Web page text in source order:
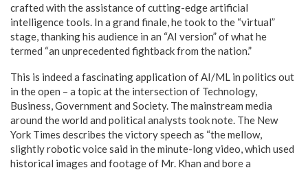
crafted with the assistance of cutting-edge artificial
intelligence tools. In a grand finale, he took to the “virtual”
stage, thanking his audience in an “AI version” of what he
termed “an unprecedented fightback from the nation.”
This is indeed a fascinating application of AI/ML in politics out
in the open – a topic at the intersection of Technology,
Business, Government and Society. The mainstream media
around the world and political analysts took note. The New
York Times describes the victory speech as “the mellow,
slightly robotic voice said in the minute-long video, which used
historical images and footage of Mr. Khan and bore a